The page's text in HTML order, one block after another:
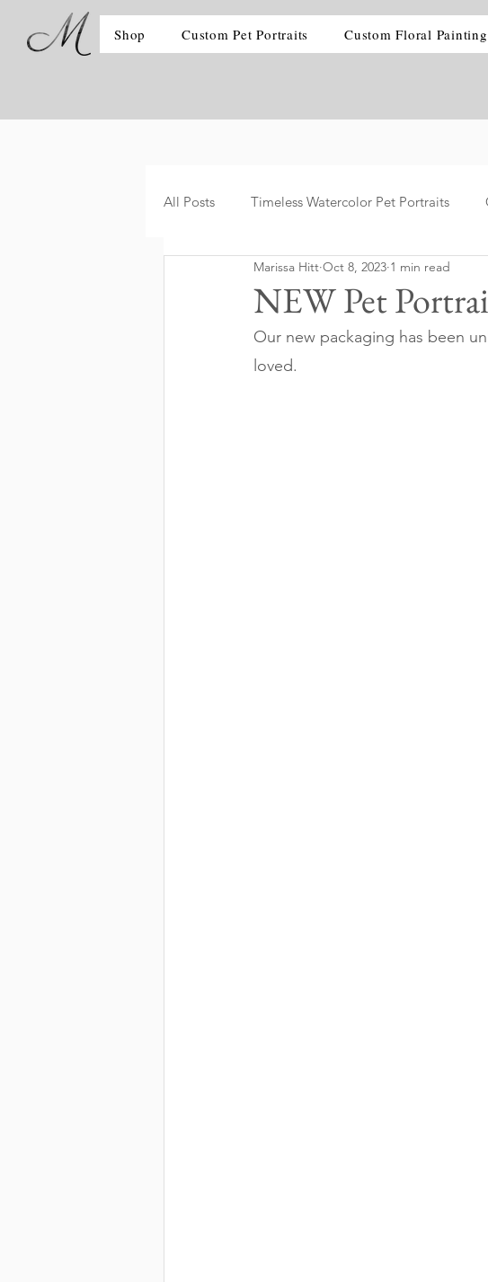
Shop Custom Pet Portraits Custom Floral
All Posts Timeless Watercolor Pet Portraits
NEW Pet
Marissa Hitt Oct 8, 2023 1 min read
Our new packaging has been
loved.